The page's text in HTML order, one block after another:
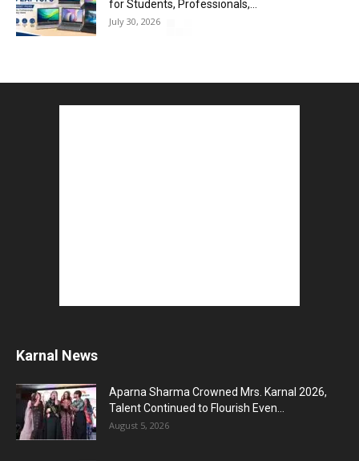
for Students, Professionals,...
July 30, 2026
Karnal News
Aparna Sharma Crowned Mrs. Karnal 2026,
Talent Continued to Flourish Even...
August 5, 2026